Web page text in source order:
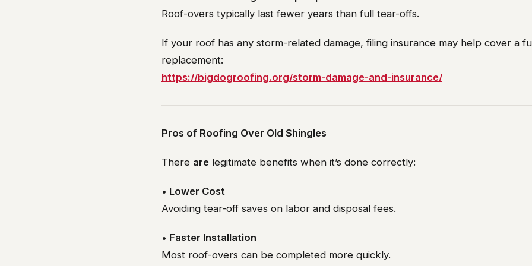
Roof-overs typically last fewer years than full tear-offs.
If your roof has any storm-related damage, filing insurance may help cover a
replacement:
https://bigdogroofing.org/storm-damage-and-insurance/
Pros of Roofing Over Old Shingles
There are legitimate benefits when it’s done correctly:
• Lower Cost
Avoiding tear-off saves on labor and disposal fees.
• Faster Installation
Most roof-overs can be completed more quickly.